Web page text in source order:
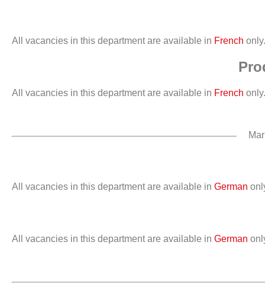
All vacancies in this department are available in French only.
All vacancies in this department are available in French only.
All vacancies in this department are available in German
All vacancies in this department are available in German